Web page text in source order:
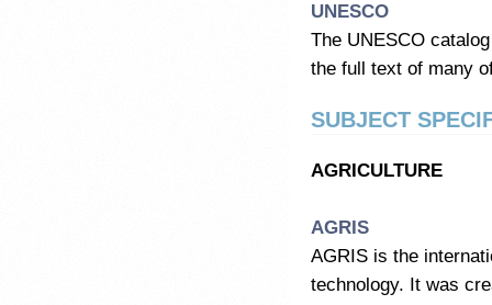
UNESCO
The UNESCO
the full text of many
SUBJECT
AGRICULTURE
AGRIS
AGRIS is the
technology. It was